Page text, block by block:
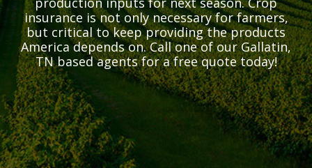
insurance is not only necessary for farmers,
but critical to keep providing the products
America depends on. Call one of our Gallatin,
TN based agents for a free quote today!